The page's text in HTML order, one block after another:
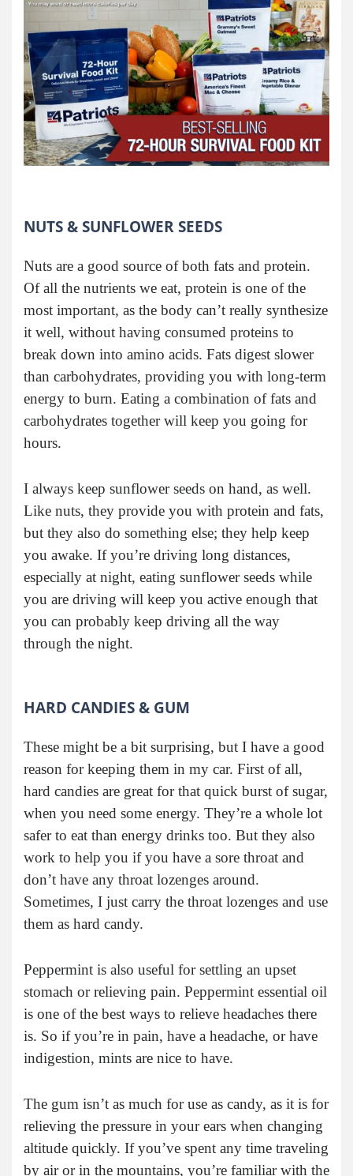
NUTS & SUNFLOWER SEEDS
Nuts are a good source of both fats and protein.
Of all the nutrients we eat, protein is one of the
most important, as the body can’t really synthesize
it well, without having consumed proteins to
break down into amino acids. Fats digest slower
than carbohydrates, providing you with long-term
energy to burn. Eating a combination of fats and
carbohydrates together will keep you going for
hours.
I always keep sunflower seeds on hand, as well.
Like nuts, they provide you with protein and fats,
but they also do something else; they help keep
you awake. If you’re driving long distances,
especially at night, eating sunflower seeds while
you are driving will keep you active enough that
you can probably keep driving all the way
through the night.
HARD CANDIES & GUM
These might be a bit surprising, but I have a good
reason for keeping them in my car. First of all,
hard candies are great for that quick burst of sugar,
when you need some energy. They’re a whole lot
safer to eat than energy drinks too. But they also
work to help you if you have a sore throat and
don’t have any throat lozenges around.
Sometimes, I just carry the throat lozenges and use
them as hard candy.
Peppermint is also useful for settling an upset
stomach or relieving pain. Peppermint essential oil
is one of the best ways to relieve headaches there
is. So if you’re in pain, have a headache, or have
indigestion, mints are nice to have.
The gum isn’t as much for use as candy, as it is for
relieving the pressure in your ears when changing
altitude quickly. If you’ve spent any time traveling
by air or in the mountains, you’re familiar with the